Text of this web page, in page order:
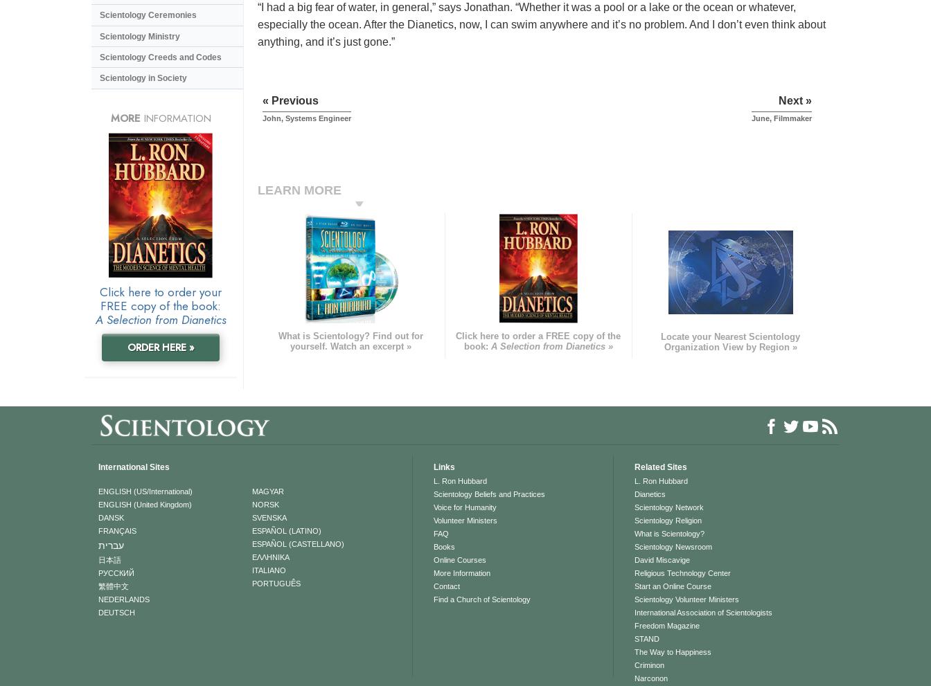
“I had a big fear of water, in general,” says Jonathan. “Whether it was a pool or a lake or the ocean or whatever,
especially the ocean. After the Dianetics, now, I can swim anywhere and it’s no problem. And I don’t even think about
anything, and it’s just gone.”
« Previous
John, Systems Engineer
Next »
June, Filmmaker
LEARN MORE
What is Scientology? Find out for
yourself. Watch an excerpt »
Click here to order a FREE copy of the
book: A Selection from Dianetics »
Locate your Nearest Scientology
Organization View by Region »
Scientology Ceremonies
Scientology Ministry
Scientology Creeds and Codes
Scientology in Society
MORE INFORMATION
Click here to order your
FREE copy of the book:
A Selection from Dianetics
ORDER HERE »
International Sites
ENGLISH (US/International)
ENGLISH (United Kingdom)
DANSK
FRANÇAIS
עברית
日本語
РУССКИЙ
繁體中文
NEDERLANDS
DEUTSCH
MAGYAR
NORSK
SVENSKA
ESPAÑOL (LATINO)
ESPAÑOL (CASTELLANO)
ΕΛΛΗΝΙΚA
ITALIANO
PORTUGUÊS
Links
L. Ron Hubbard
Scientology Beliefs and Practices
Voice for Humanity
Volunteer Ministers
FAQ
Books
Online Courses
More Information
Contact
Find a Church of Scientology
Related Sites
L. Ron Hubbard
Dianetics
Scientology Network
Scientology Religion
What is Scientology?
Scientology Newsroom
David Miscavige
Religious Technology Center
Start an Online Course
Scientology Volunteer Ministers
International Association of Scientologists
Freedom Magazine
STAND
The Way to Happiness
Criminon
Narconon